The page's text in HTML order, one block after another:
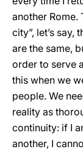
another Rome.
city”, let’s say,
are the same,
order to serve
this when we
people. We
reality as
continuity: if I
another, I